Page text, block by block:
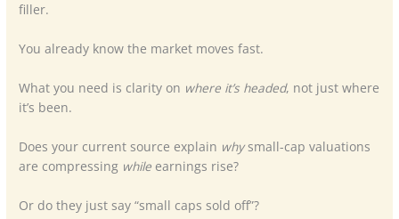
filler.
You already know the market moves fast.
What you need is clarity on where it’s headed, not just where
it’s been.
Does your current source explain whysmall-cap valuations
are compressing while earnings rise?
Or do they just say “small caps sold off”?